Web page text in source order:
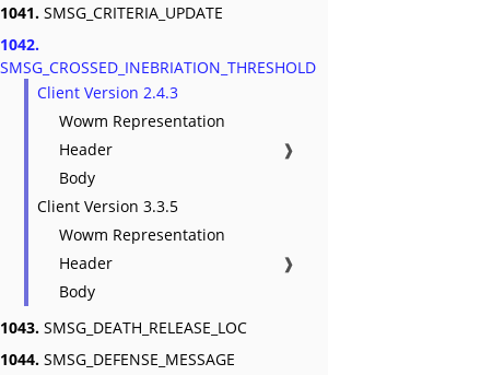
1041. SMSG_CRITERIA_UPDATE
1042.
SMSG_CROSSED_INEBRIATION_THRESHOLD
Client Version 2.4.3
Wowm Representation
Header
❱
Body
Client Version 3.3.5
Wowm Representation
Header
❱
Body
1043. SMSG_DEATH_RELEASE_LOC
1044. SMSG_DEFENSE_MESSAGE